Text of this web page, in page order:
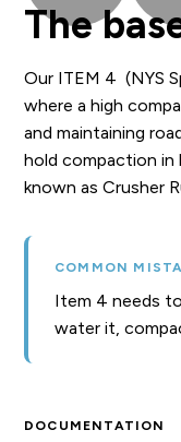
The
Our ITEM 4 (NYS
where a high
and maintaining
hold compaction in
known as Crusher
COMMON
Item 4 needs
water it,
DOCUMENTATION